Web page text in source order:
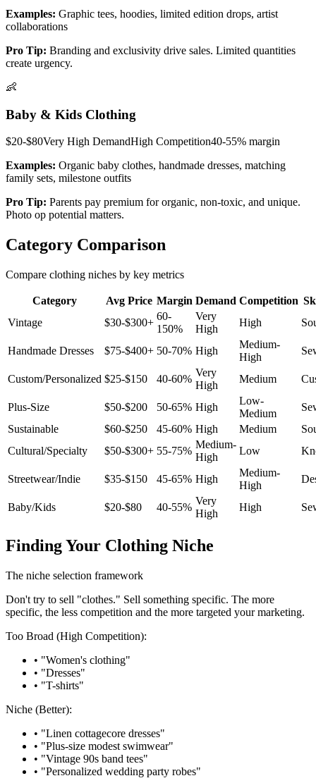
Examples: Graphic tees, hoodies, limited edition drops, artist
collaborations
Pro Tip: Branding and exclusivity drive sales. Limited quantities
create urgency.
👶
Baby & Kids Clothing
$20-$80Very High DemandHigh Competition40-55% margin
Examples: Organic baby clothes, handmade dresses, matching
family sets, milestone outfits
Pro Tip: Parents pay premium for organic, non-toxic, and unique.
Photo op potential matters.
Category Comparison
Compare clothing niches by key metrics
Category Avg Price Margin Demand Competition
Vintage
$30-$300+
60-
150%
Very
High
High
Handmade Dresses $75-$400+ 50-70% High
Medium-
High
Custom/Personalized $25-$150 40-60%
Very
High
Medium
Plus-Size $50-$200 50-65% High
Low-
Medium
Sustainable
$60-$250 45-60% High Medium
Cultural/Specialty
$50-$300+ 55-75%
Medium-
High
Low
Streetwear/Indie $35-$150 45-65% High
Medium-
High
Baby/Kids $20-$80 40-55%
Very
High
High
Finding Your Clothing Niche
The niche selection framework
Don't try to sell "clothes." Sell something specific. The more
specific, the less competition and the more targeted your marketing.
Too Broad (High Competition):
• "Women's clothing"
• "Dresses"
• "T-shirts"
Niche (Better):
• "Linen cottagecore dresses"
• "Plus-size modest swimwear"
• "Vintage 90s band tees"
• "Personalized wedding party robes"